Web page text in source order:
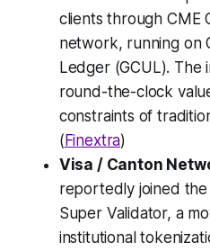
clients through CME
network, running on
Ledger (GCUL). The
round-the-clock
constraints of
(Finextra)
Visa / Canton
reportedly joined
Super Validator, a
institutional